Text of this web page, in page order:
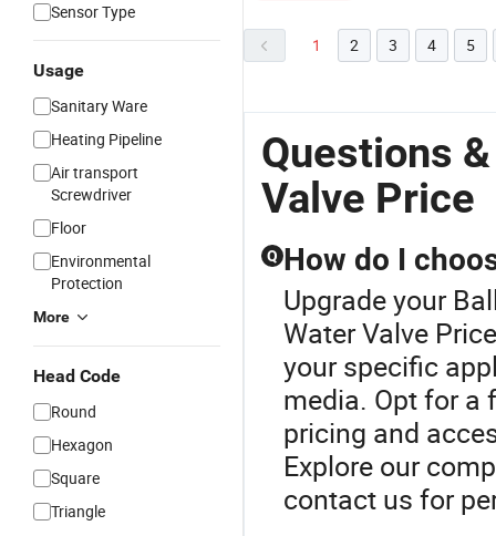
Sensor Type
Usage
Sanitary Ware
Heating Pipeline
Air transport
Screwdriver
Floor
Environmental
Protection
More
Head Code
Round
Hexagon
Square
Triangle
1 2 3 4 5
Questions
Valve Price
Q How do I
Upgrade your
Water Valve
your specific
media. Opt for a
pricing and
Explore our
contact us for